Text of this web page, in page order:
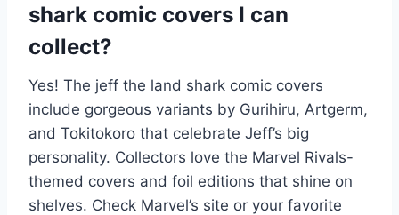
shark comic covers I can
collect?
Yes! The jeff the land shark comic covers
include gorgeous variants by Gurihiru, Artgerm,
and Tokitokoro that celebrate Jeff’s big
personality. Collectors love the Marvel Rivals-
themed covers and foil editions that shine on
shelves. Check Marvel’s site or your favorite